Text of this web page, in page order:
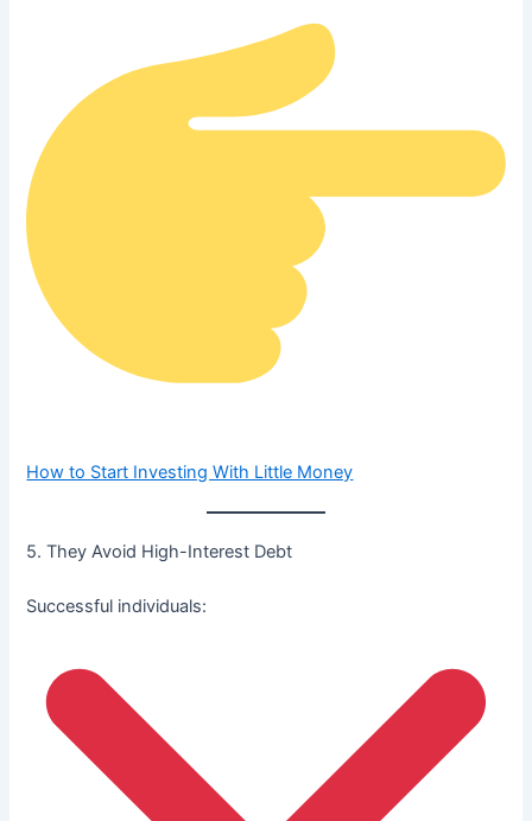
How to Start Investing With Little Money
5. They Avoid High-Interest Debt
Successful individuals: